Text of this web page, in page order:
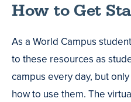
How to Get
As a World Campus
to these resources as
campus every day, but
how to use them. The